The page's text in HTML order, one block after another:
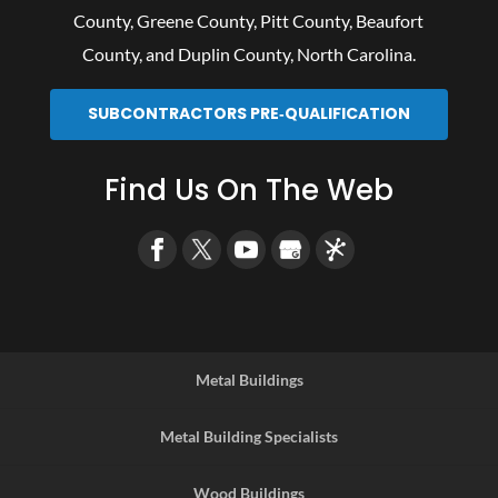
County,Greene County, Pitt County, Beaufort
County, and Duplin County, North Carolina.
SUBCONTRACTORS PRE‑QUALIFICATION
Find Us On The Web
Metal Buildings
Metal Building Specialists
Wood Buildings